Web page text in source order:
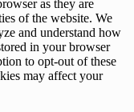
as they are
of the website. We
and understand how
in your browser
to opt-out of these
may affect your